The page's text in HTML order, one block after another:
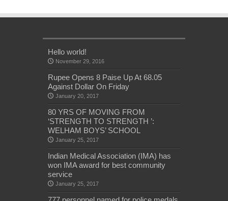
Hello world!
November 29, 2016
Rupee Opens 8 Paise Up At 68.05
Against Dollar On Friday
January 20, 2017
80 YRS OF MOVING FROM
‘STRENGTH TO STRENGTH ’:
WELHAM BOYS’ SCHOOL
January 25, 2017
Indian Medical Association (IMA) has
won IMA award for best community
service
January 25, 2017